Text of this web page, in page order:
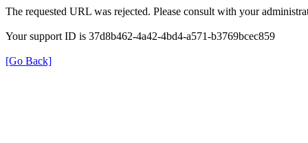
The requested URL was rejected. Please consult with your
Your support ID is 37d8b462-4a42-4bd4-a571-b3769bcec859
[Go Back]